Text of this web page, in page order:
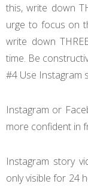
this, write down
urge to focus on
write down
time. Be
#4 Use Instagram
Instagram or
more confident in
Instagram story
only visible for 24